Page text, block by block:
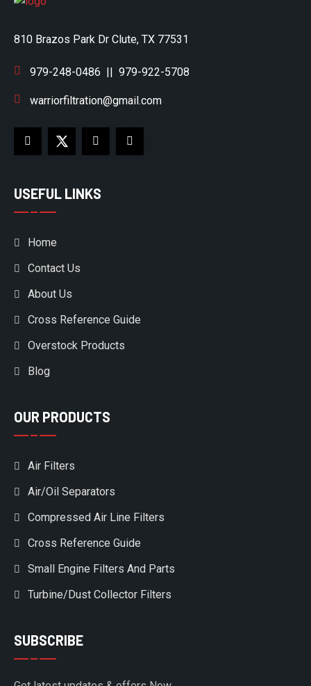
810 Brazos Park Dr Clute, TX 77531
979-248-0486 || 979-922-5708
warriorfiltration@gmail.com
USEFUL LINKS
Home
Contact Us
About Us
Cross Reference Guide
Overstock Products
Blog
OUR PRODUCTS
Air Filters
Air/Oil Separators
Compressed Air Line Filters
Cross Reference Guide
Small Engine Filters And Parts
Turbine/Dust Collector Filters
SUBSCRIBE